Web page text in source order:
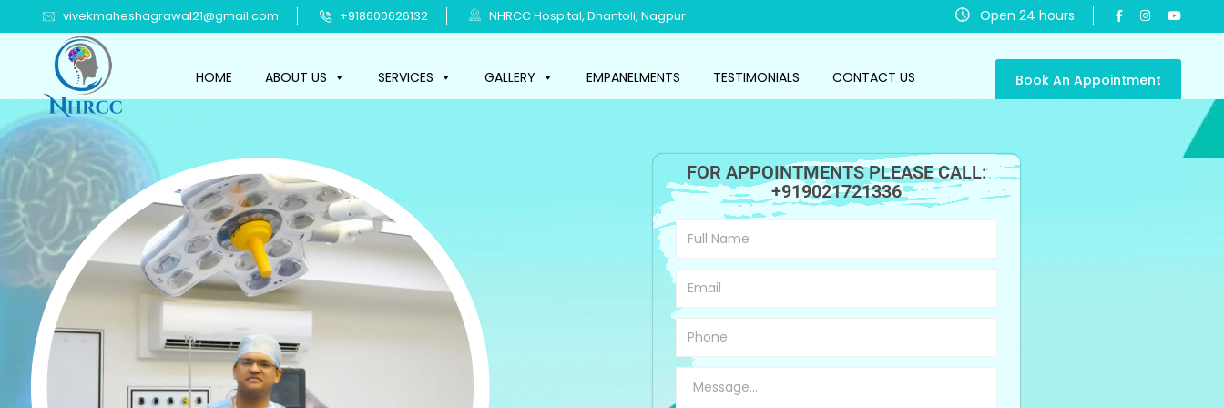
vivekmaheshagrawal21@gmail.com +918600626132 NHRCC Hospital, Dhantoli, Nagpur Open 24 hours
HOME ABOUT US SERVICES GALLERY EMPANELMENTS TESTIMONIALS CONTACT US Book An Appointment
FOR APPOINTMENTS PLEASE CALL:
+919021721336